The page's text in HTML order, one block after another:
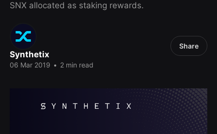
SNX allocated as staking rewards.
Synthetix
06 Mar 2019 • 2 min read
Share